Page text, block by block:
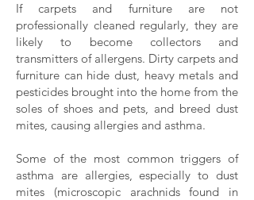
If carpets and furniture are not
professionally cleaned regularly, they are
likely to become collectors and
transmitters of allergens. Dirty carpets and
furniture can hide dust, heavy metals and
pesticides brought into the home from the
soles of shoes and pets, and breed dust
mites, causing allergies and asthma.
Some of the most common triggers of
asthma are allergies, especially to dust
mites (microscopic arachnids found in